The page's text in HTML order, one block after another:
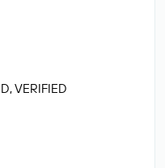
VERIFIED